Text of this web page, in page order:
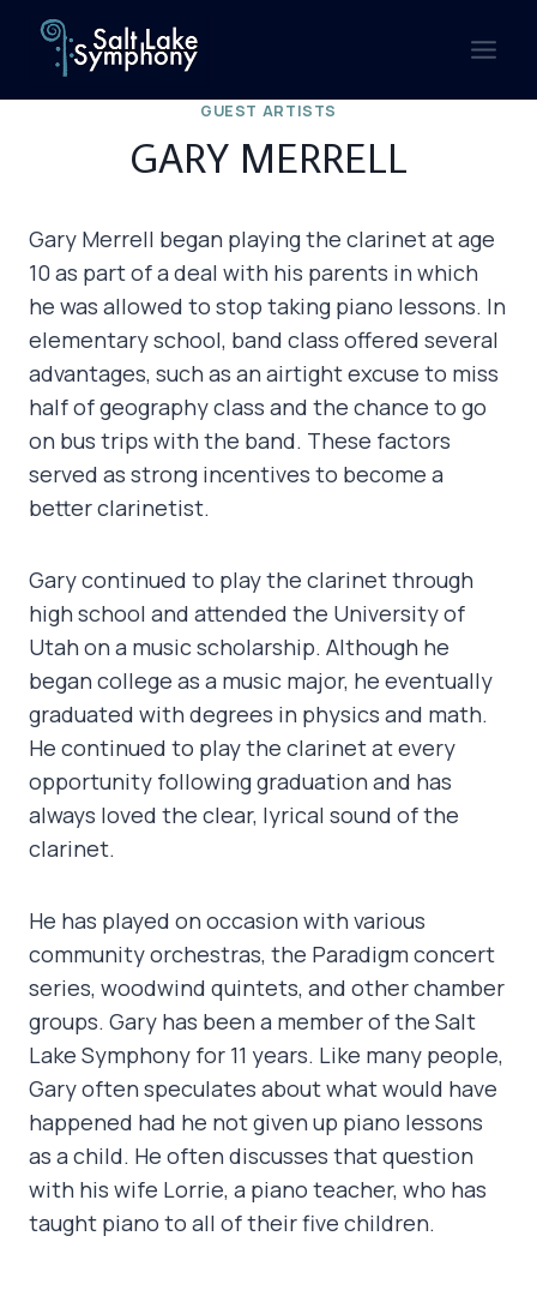
content
GUEST ARTISTS
GARY MERRELL
Gary Merrell began playing the clarinet at age
10 as part of a deal with his parents in which
he was allowed to stop taking piano lessons. In
elementary school, band class offered several
advantages, such as an airtight excuse to miss
half of geography class and the chance to go
on bus trips with the band. These factors
served as strong incentives to become a
better clarinetist.
Gary continued to play the clarinet through
high school and attended the University of
Utah on a music scholarship. Although he
began college as a music major, he eventually
graduated with degrees in physics and math.
He continued to play the clarinet at every
opportunity following graduation and has
always loved the clear, lyrical sound of the
clarinet.
He has played on occasion with various
community orchestras, the Paradigm concert
series, woodwind quintets, and other chamber
groups. Gary has been a member of the Salt
Lake Symphony for 11 years. Like many people,
Gary often speculates about what would have
happened had he not given up piano lessons
as a child. He often discusses that question
with his wife Lorrie, a piano teacher, who has
taught piano to all of their five children.